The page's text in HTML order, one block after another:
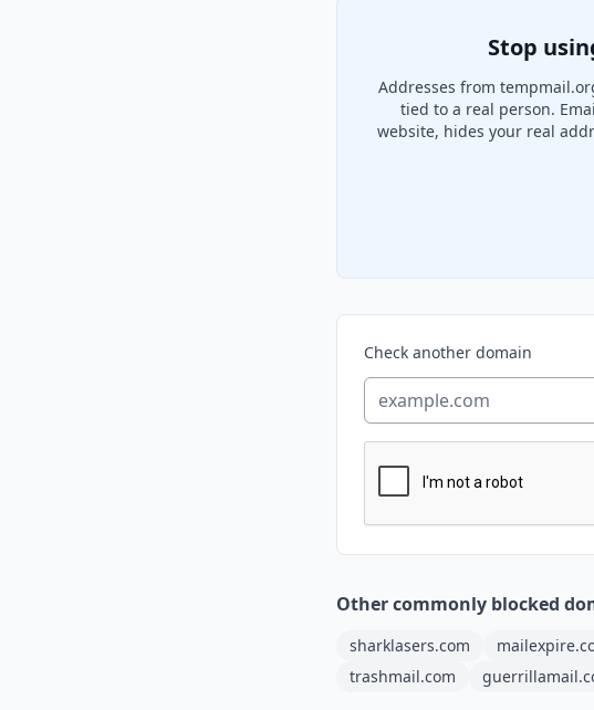
Stop
Addresses from
tied to a real person.
website, hides your real
Check another domain
Other commonly blocked
sharklasers.com
trashmail.com